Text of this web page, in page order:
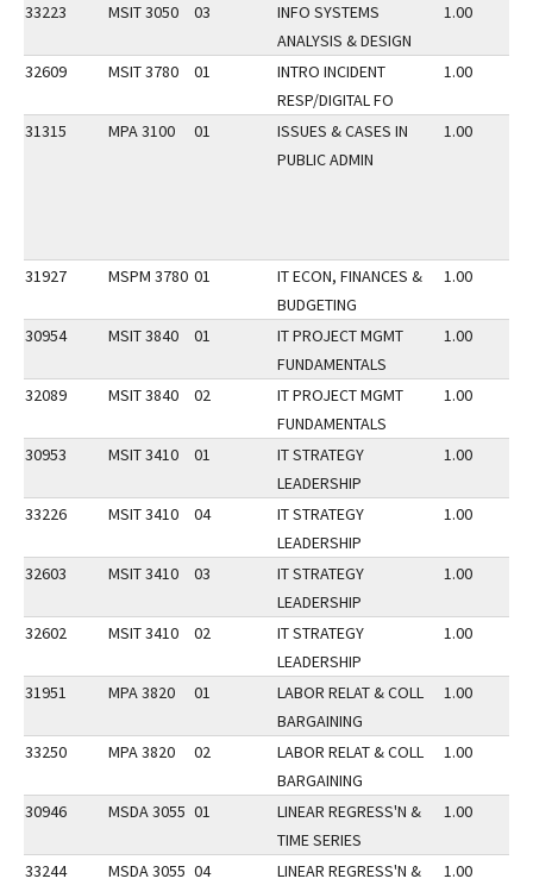
33223 MSIT 3050 03
INFO SYSTEMS
ANALYSIS & DESIGN
1.00
32609 MSIT 3780 01
INTRO INCIDENT
RESP/DIGITAL FO
1.00
31315 MPA 3100 01
ISSUES & CASES IN
PUBLIC ADMIN
1.00
31927 MSPM 3780 01
IT ECON, FINANCES &
BUDGETING
1.00
30954 MSIT 3840 01
IT PROJECT MGMT
FUNDAMENTALS
1.00
32089 MSIT 3840 02
IT PROJECT MGMT
FUNDAMENTALS
1.00
30953 MSIT 3410 01
IT STRATEGY
LEADERSHIP
1.00
33226 MSIT 3410 04
IT STRATEGY
LEADERSHIP
1.00
32603 MSIT 3410 03
IT STRATEGY
LEADERSHIP
1.00
32602 MSIT 3410 02
IT STRATEGY
LEADERSHIP
1.00
31951 MPA 3820 01
LABOR RELAT & COLL
BARGAINING
1.00
33250 MPA 3820 02
LABOR RELAT & COLL
BARGAINING
1.00
30946 MSDA 3055 01
LINEAR REGRESS'N &
TIME SERIES
1.00
33244 MSDA 3055 04 LINEAR REGRESS'N & 1.00